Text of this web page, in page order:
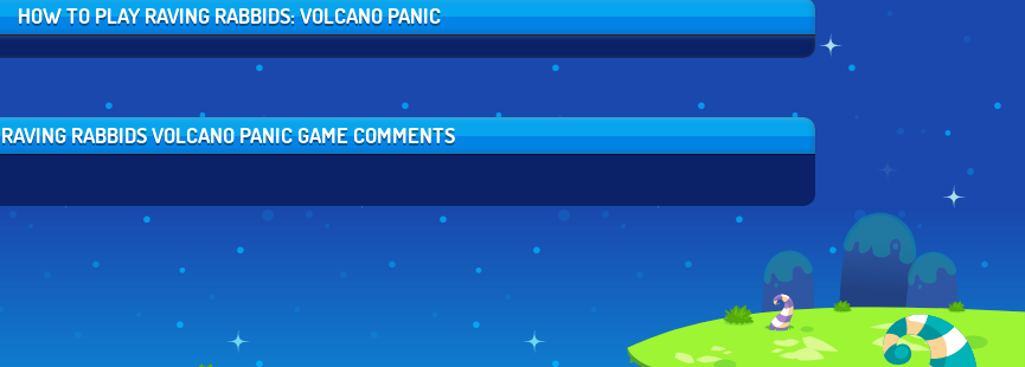
HOW TO PLAY RAVING RABBIDS: VOLCANO PANIC
RAVING RABBIDS VOLCANO PANIC GAME COMMENTS